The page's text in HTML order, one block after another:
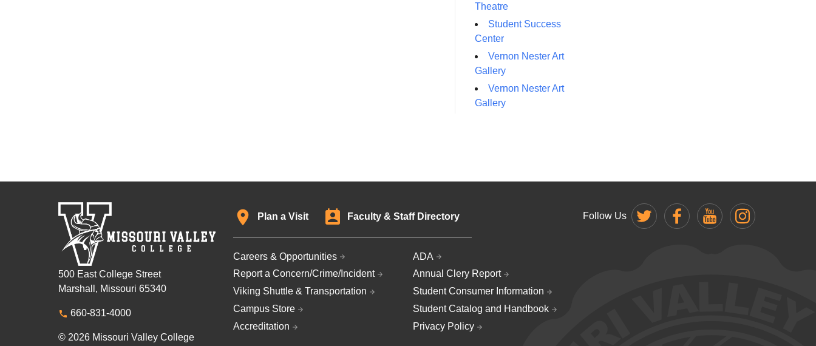
Theatre
Student Success
Center
Vernon Nester Art
Gallery
Vernon Nester Art
Gallery
500 East College Street
Marshall, Missouri 65340
660-831-4000
© 2026 Missouri Valley College
Plan a Visit Faculty & Staff Directory
Careers & Opportunities
Report a Concern/Crime/Incident
Viking Shuttle & Transportation
Campus Store
Accreditation
ADA
Annual Clery Report
Student Consumer Information
Student Catalog and Handbook
Privacy Policy
Follow Us